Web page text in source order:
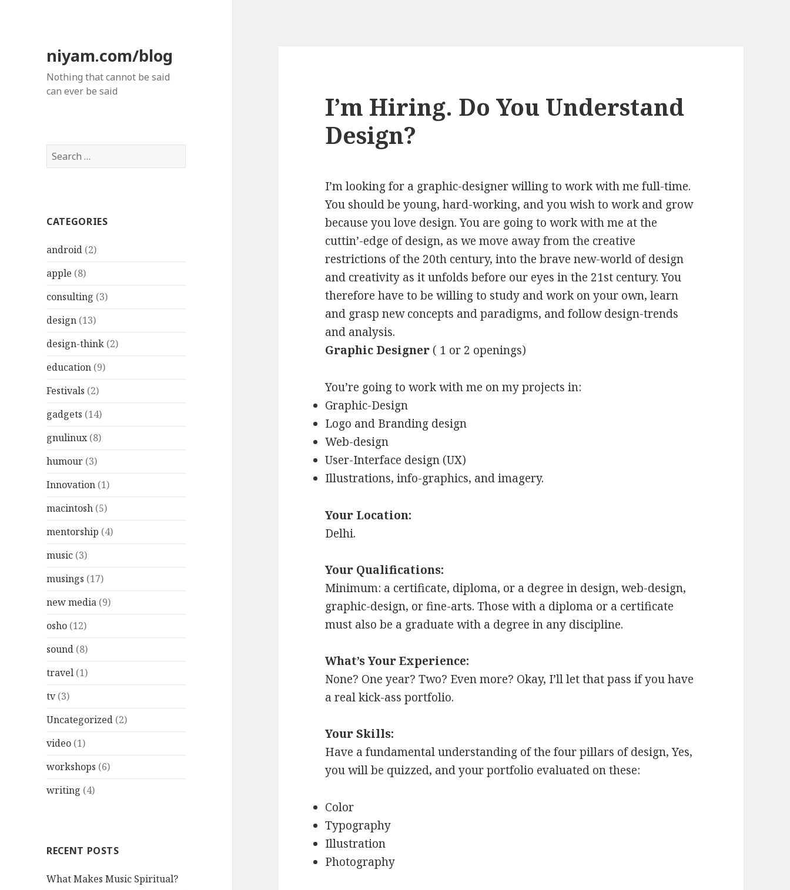
niyam.com/blog
Nothing that cannot be said
can ever be said
S
e
h
o
:
CATEGORIES
android (2)
apple (8)
consulting (3)
design (13)
design-think (2)
education (9)
Festivals (2)
gadgets (14)
gnulinux(8)
humour (3)
Innovation (1)
macintosh (5)
mentorship (4)
music (3)
musings (17)
new media (9)
osho (12)
sound (8)
travel (1)
tv(3)
Uncategorized (2)
video (1)
workshops (6)
writing (4)
RECENT POSTS
What Makes Music Spiritual?
I’m Hiring. Do You Understand
Design?
I’m looking for a graphic-designer willing to work with me full-time.
You should be young, hard-working, and you wish to work and grow
because you love design. You are going to work with me at the
cuttin’-edge of design, as we move away from the creative
restrictions of the 20th century, into the brave new-world of design
and creativity as it unfolds before our eyes in the 21st century. You
therefore have to be willing to study and work on your own, learn
and grasp new concepts and paradigms, and follow design-trends
and analysis.
Graphic Designer ( 1 or 2 openings)
You’re going to work with me on my projects in:
Graphic-Design
Logo and Branding design
Web-design
User-Interface design (UX)
Illustrations, info-graphics, and imagery.
Your Location:
Delhi.
Your Qualifications:
Minimum: a certificate, diploma, or a degree in design, web-design,
graphic-design, or fine-arts. Those with a diploma or a certificate
must also be a graduate with a degree in any discipline.
What’s Your Experience:
None? One year? Two? Even more? Okay, I’ll let that pass if you have
a real kick-ass portfolio.
Your Skills:
Have a fundamental understanding of the four pillars of design, Yes,
you will be quizzed, and your portfolio evaluated on these:
Color
Typography
Illustration
Photography